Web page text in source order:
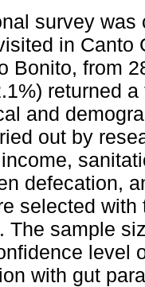
survey
in Canto
Bonito, from
returned
and
out by
defecation,
selected
The sample
level
with gut